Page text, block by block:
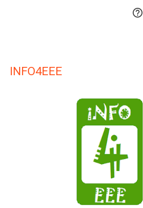

INFO4EEE